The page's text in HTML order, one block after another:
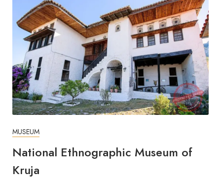
MUSEUM
National Ethnographic Museum of
Kruja